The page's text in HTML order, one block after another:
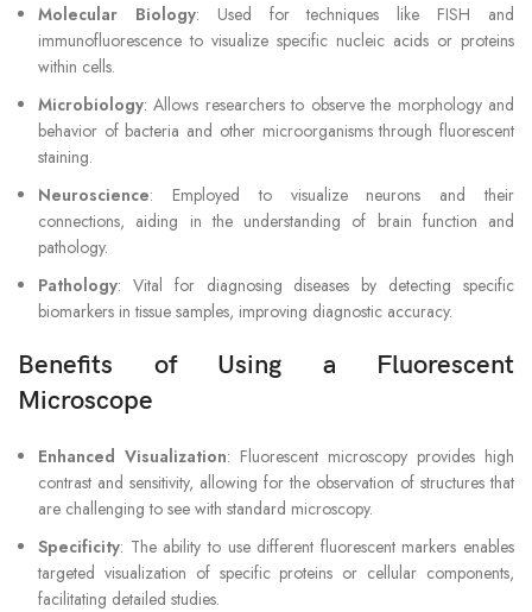
Molecular Biology: Used for techniques like FISH and
immunofluorescence to visualize specific nucleic acids or proteins
within cells.
Microbiology: Allows researchers to observe the morphology and
behavior of bacteria and other microorganisms through fluorescent
staining.
Neuroscience: Employed to visualize neurons and their
connections, aiding in the understanding of brain function and
pathology.
Pathology: Vital for diagnosing diseases by detecting specific
biomarkers in tissue samples, improving diagnostic accuracy.
Benefits of Using a Fluorescent
Microscope
Enhanced Visualization: Fluorescent microscopy provides high
contrast and sensitivity, allowing for the observation of structures that
are challenging to see with standard microscopy.
Specificity: The ability to use different fluorescent markers enables
targeted visualization of specific proteins or cellular components,
facilitating detailed studies.